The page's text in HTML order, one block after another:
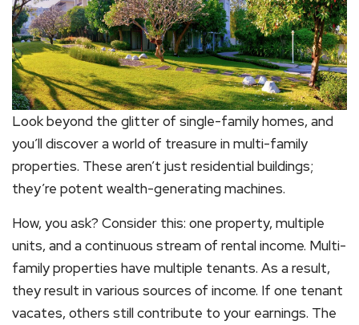
Look beyond the glitter of single-family homes, and
you’ll discover a world of treasure in multi-family
properties. These aren’t just residential buildings;
they’re potent wealth-generating machines.
How, you ask? Consider this: one property, multiple
units, and a continuous stream of rental income. Multi-
family properties have multiple tenants. As a result,
they result in various sources of income. If one tenant
vacates, others still contribute to your earnings. The